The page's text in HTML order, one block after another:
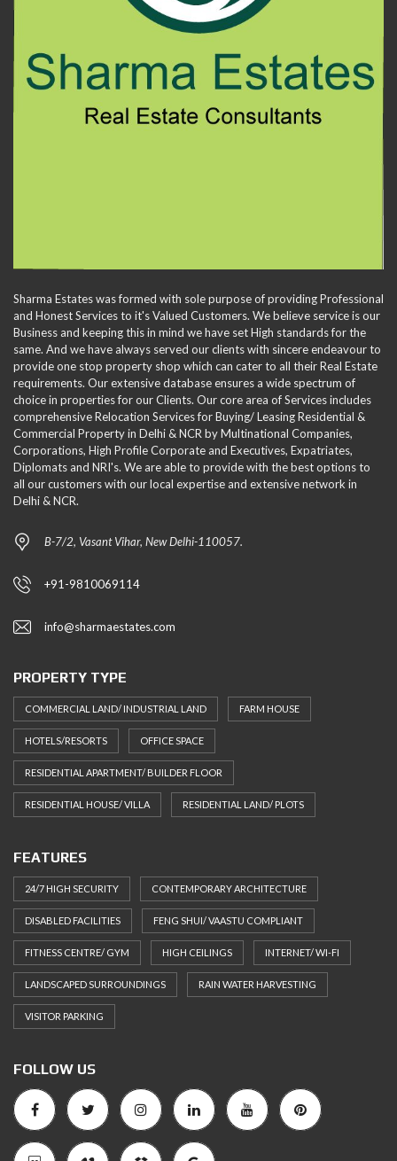
Sharma Estates was formed with sole purpose of providing Professional
and Honest Services to it's Valued Customers. We believe service is our
Business and keeping this in mind we have set High standards for the
same. And we have always served our clients with sincere endeavour to
provide one stop property shop which can cater to all their Real Estate
requirements. Our extensive database ensures a wide spectrum of
choice in properties for our Clients. Our core area of Services includes
comprehensive Relocation Services for Buying/ Leasing Residential &
Commercial Property in Delhi & NCR by Multinational Companies,
Corporations, High Profile Corporate and Executives, Expatriates,
Diplomats and NRI's. We are able to provide with the best options to
all our customers with our local expertise and extensive network in
Delhi & NCR.
B-7/2, Vasant Vihar, New Delhi-110057.
+91-9810069114
info@sharmaestates.com
PROPERTY TYPE
COMMERCIAL LAND/ INDUSTRIAL LAND FARM HOUSE
HOTELS/RESORTS OFFICE SPACE
RESIDENTIAL APARTMENT/ BUILDER FLOOR
RESIDENTIAL HOUSE/ VILLA RESIDENTIAL LAND/ PLOTS
FEATURES
24/7 HIGH SECURITY CONTEMPORARY ARCHITECTURE
DISABLED FACILITIES FENG SHUI/ VAASTU COMPLIANT
FITNESS CENTRE/ GYM HIGH CEILINGS INTERNET/ WI-FI
LANDSCAPED SURROUNDINGS RAIN WATER HARVESTING
VISITOR PARKING
FOLLOW US